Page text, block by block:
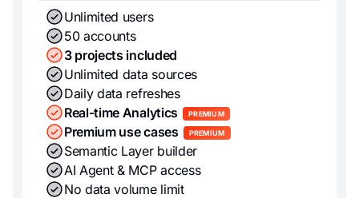
Unlimited users
50 accounts
3 projects included
Unlimited data sources
Daily data refreshes
Real-time Analytics
PREMIUM
Premium use cases PREMIUM
Semantic Layer builder
AI Agent & MCP access
No data volume limit